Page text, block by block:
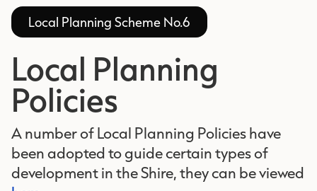
Local Planning Scheme No.6
Local Planning
Policies
A number of Local Planning Policies have
been adopted to guide certain types of
development in the Shire, they can be viewed